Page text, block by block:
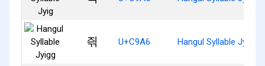
즦 U+C9A6 Hangul Syllable Jyigg